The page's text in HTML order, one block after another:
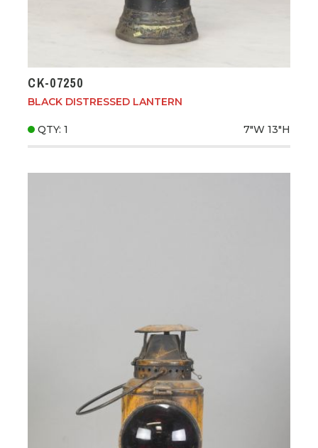
CK-07250
BLACK DISTRESSED LANTERN
QTY: 1 7"W 13"H